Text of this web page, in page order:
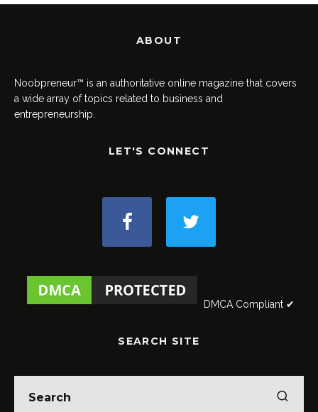
ABOUT
Noobpreneur™ is an authoritative online magazine that covers
a wide array of topics related to business and
entrepreneurship.
LET'S CONNECT
DMCA Compliant ✔
SEARCH SITE